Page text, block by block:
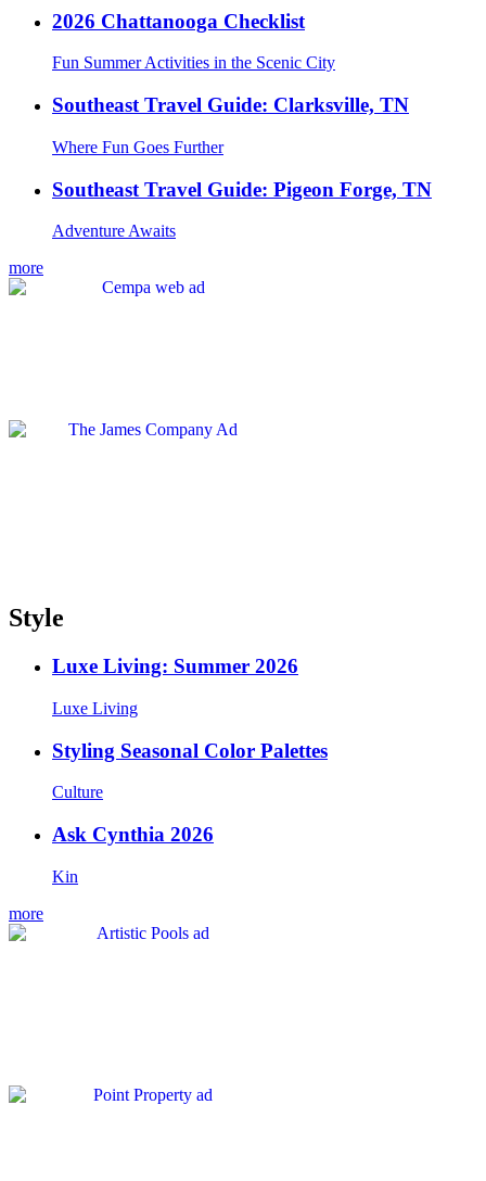
2026 Chattanooga Checklist
Fun Summer Activities in the Scenic City
Southeast Travel Guide: Clarksville, TN
Where Fun Goes Further
Southeast Travel Guide: Pigeon Forge, TN
Adventure Awaits
more
Style
Luxe Living: Summer 2026
Luxe Living
Styling Seasonal Color Palettes
Culture
Ask Cynthia 2026
Kin
more